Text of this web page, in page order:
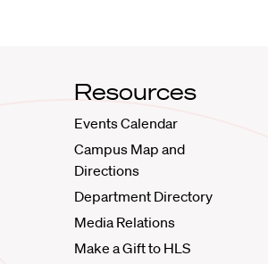
Resources
Events Calendar
Campus Map and
Directions
Department Directory
Media Relations
Make a Gift to HLS